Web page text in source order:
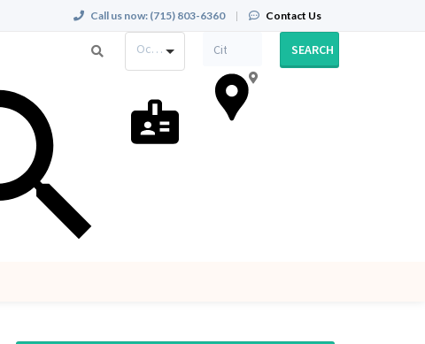
Call us now: (715) 803-6360 | Contact Us
Occupation SEARCH